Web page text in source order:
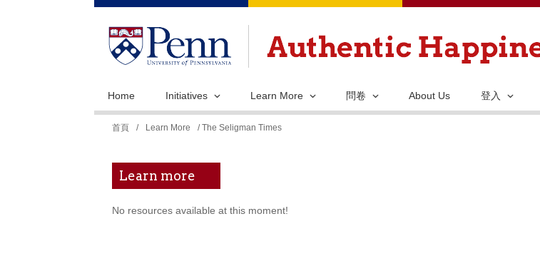
移
主
Home Initiatives Learn More 問卷 About Us 登入
首頁 / Learn More / The Seligman Times
Learn more
No resources available at this moment!